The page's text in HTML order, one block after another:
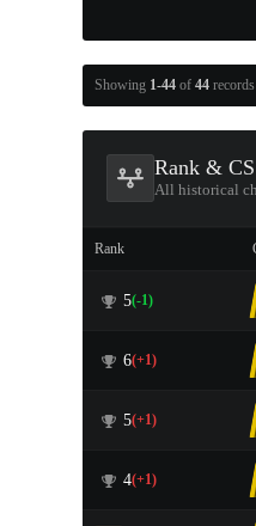
Showing 1-44 of 44 records
Rank &
All historical
Rank
5(-1)
6(+1)
5(+1)
4(+1)